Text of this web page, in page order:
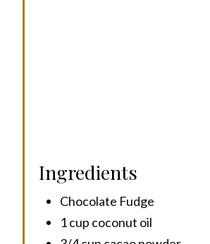
Ingredients
Chocolate Fudge
1 cup coconut oil